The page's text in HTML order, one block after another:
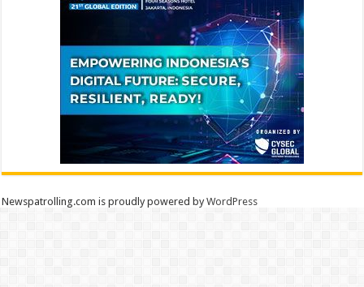
Newspatrolling.com is proudly powered byWordPress